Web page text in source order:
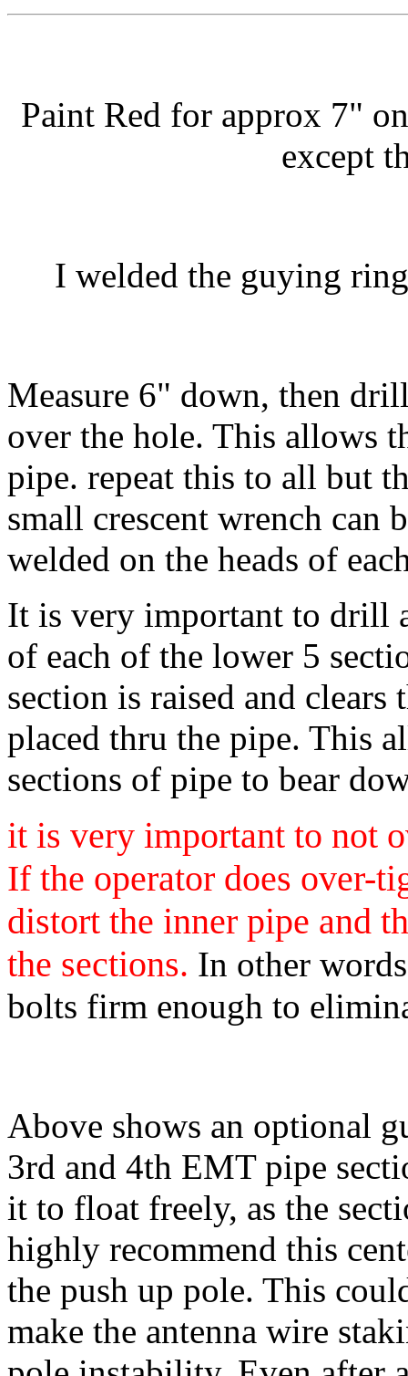
Paint Red for approx 7"
except
I welded the guying
Measure 6" down, then
over the hole. This allows
pipe. repeat this to all but
small crescent wrench can
welded on the heads of
It is very important to drill
of each of the lower 5
section is raised and
placed thru the pipe. This
sections of pipe to bear
it is very important to not
If the operator does over-
distort the inner pipe and
the sections. In other
bolts firm enough to
Above shows an optional
3rd and 4th EMT pipe
it to float freely, as the
highly recommend this
the push up pole. This
make the antenna wire